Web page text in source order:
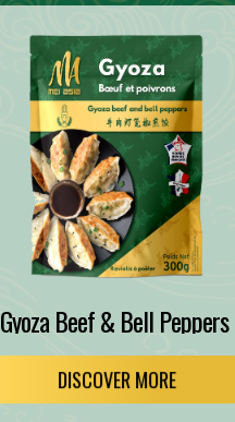
Gyoza Beef & Bell Peppers
DISCOVER MORE